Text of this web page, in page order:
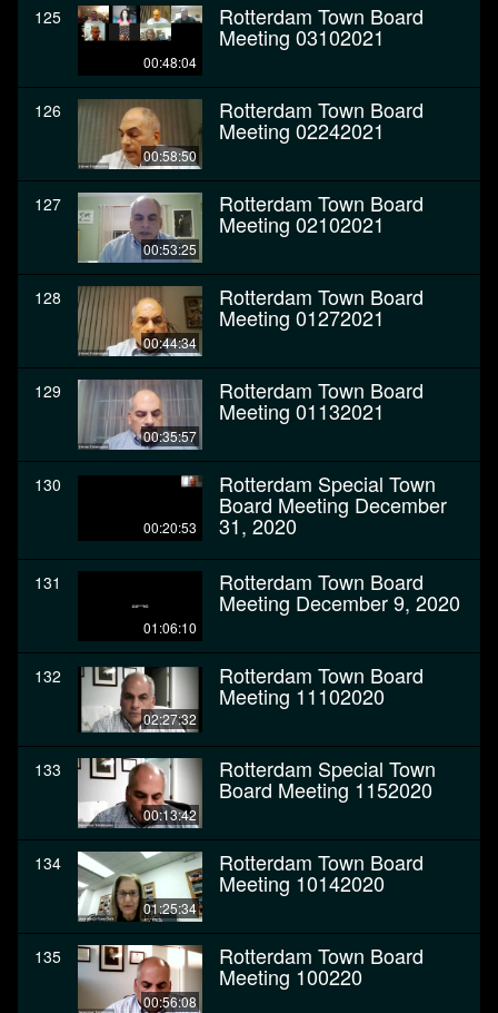
125
00:48:04
Rotterdam Town Board
Meeting 03102021
126
00:58:50
Rotterdam Town Board
Meeting 02242021
127
00:53:25
Rotterdam Town Board
Meeting 02102021
128
00:44:34
Rotterdam Town Board
Meeting 01272021
129
00:35:57
Rotterdam Town Board
Meeting 01132021
130
00:20:53
Rotterdam Special Town
Board Meeting December
31, 2020
131
01:06:10
Rotterdam Town Board
Meeting December 9, 2020
132
02:27:32
Rotterdam Town Board
Meeting 11102020
133
00:13:42
Rotterdam Special Town
Board Meeting 1152020
134
01:25:34
Rotterdam Town Board
Meeting 10142020
135
00:56:08
Rotterdam Town Board
Meeting 100220